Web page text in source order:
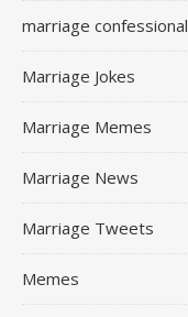
marriage confessional
Marriage Jokes
Marriage Memes
Marriage News
Marriage Tweets
Memes